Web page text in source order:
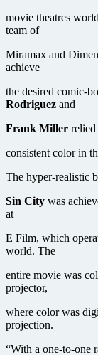
movie theatres
team of
Miramax and
achieve
the desired comic-
Rodriguez and
Frank Miller
consistent color in
The hyper-realistic
Sin City was
at
E Film, which
world. The
entire movie was
projector,
where color was
projection.
“With a one-to-one